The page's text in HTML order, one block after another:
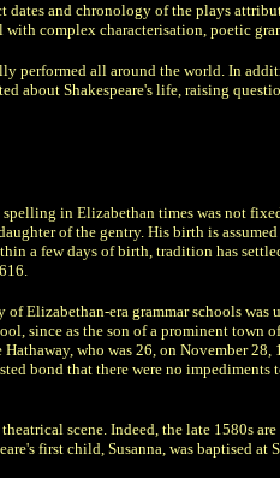
and chronology of the plays
complex characterisation, poetic
performed all around the world. In
about Shakespeare's life, raising
spelling in Elizabethan times was not
of the gentry. His birth is
a few days of birth, tradition has
Elizabethan-era grammar schools
since as the son of a prominent
who was 26, on November
bond that there were no impediments
scene. Indeed, the late 1580s
first child, Susanna, was baptised at